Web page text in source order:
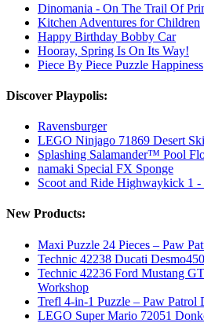
Dinomania - On The Trail Of
Kitchen Adventures for Children
Happy Birthday Bobby Car
Hooray, Spring Is On Its Way!
Piece By Piece Puzzle Happiness
Discover Playpolis:
Ravensburger
LEGO Ninjago 71869 Desert
Splashing Salamander™ Pool
namaki Special FX Sponge
Scoot and Ride Highwaykick 1 -
New Products:
Maxi Puzzle 24 Pieces – Paw
Technic 42238 Ducati
Technic 42236 Ford Mustang
Workshop
Trefl 4-in-1 Puzzle – Paw Patrol
LEGO Super Mario 72051